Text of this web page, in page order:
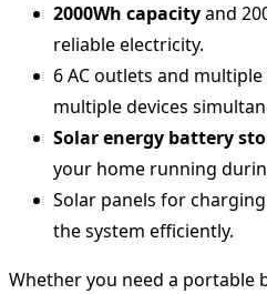
2000Wh capacityand
reliable electricity.
6 AC outlets and
multiple devices
Solar energy battery
your home running
Solar panels for
the system efficiently.
Whether you need a portable